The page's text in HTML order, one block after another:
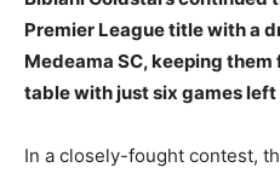
Premier League title with a
Medeama SC, keeping
table with just six games left
In a closely-fought contest,